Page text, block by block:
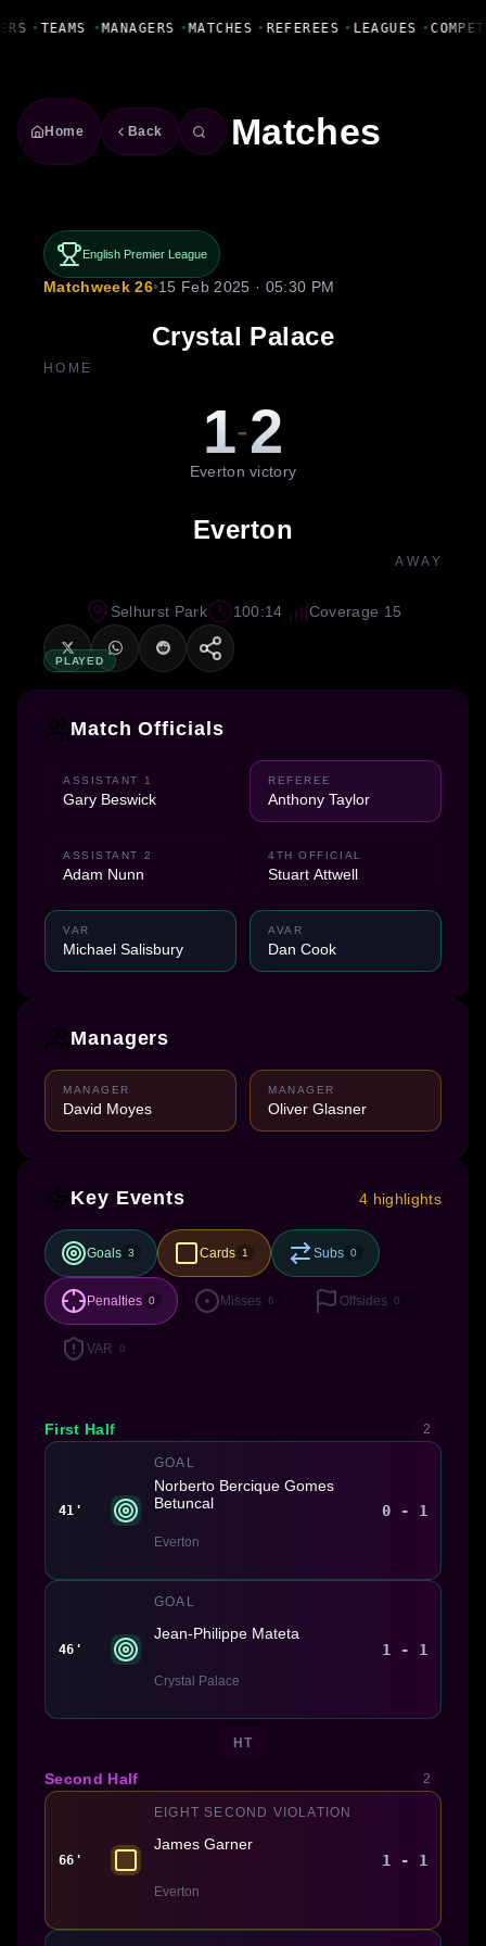
• TEAMS • MANAGERS • MATCHES • REFEREES • LEAGUES •
Home Back Matches
English Premier League
Matchweek 26•15 Feb 2025 · 05:30 PM
Crystal Palace
HOME
1-2
Everton victory
Everton
AWAY
PLAYED
Selhurst Park 100:14 Coverage 15
Match Officials
ASSISTANT 1
Gary Beswick
REFEREE
Anthony Taylor
ASSISTANT 2
Adam Nunn
4TH OFFICIAL
Stuart Attwell
VAR
Michael Salisbury
AVAR
Dan Cook
Managers
MANAGER
David Moyes
MANAGER
Oliver Glasner
Key Events 4 highlights
Goals 3 Cards 1 Subs 0
Penalties 0 Misses 6 Offsides 0
VAR 0
First Half 2
41'
GOAL
Norberto Bercique Gomes
Betuncal
Everton
0 - 1
46'
GOAL
Jean-Philippe Mateta
Crystal Palace
1 - 1
HT
Second Half 2
66'
EIGHT SECOND VIOLATION
James Garner
Everton
1 - 1